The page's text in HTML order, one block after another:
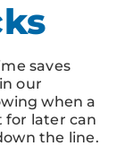
saves
our
when a
for later can
the line.